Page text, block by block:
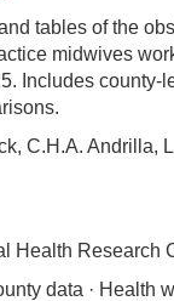
tables of the
midwives
Includes county-
C.H.A. Andrilla,
Health Research
data · Health